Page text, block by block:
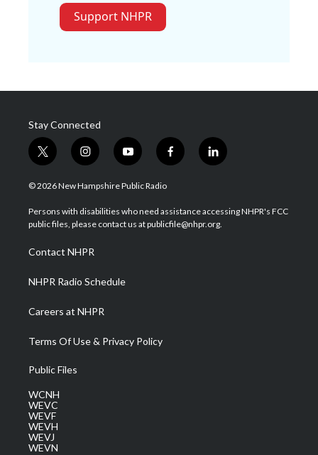
Support NHPR
Stay Connected
t
w
i
t
e
i
n
s
a
g
a
m
y
o
u
u
b
f
a
b
o
l
i
e
d
© 2026 New Hampshire Public Radio
Persons with disabilities who need assistance accessing NHPR's FCC
public files, please contact us at publicfile@nhpr.org.
Contact NHPR
NHPR Radio Schedule
Careers at NHPR
Terms Of Use & Privacy Policy
Public Files
WCNH
WEVC
WEVF
WEVH
WEVJ
WEVN